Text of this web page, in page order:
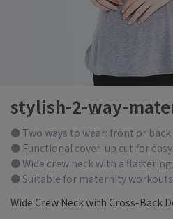
stylish-2-way-
● Two ways to wear: front or back
● Functional cover-up cut for
● Wide crew neck with a
● Suitable for maternity workouts
Wide Crew Neck with Cross-Back